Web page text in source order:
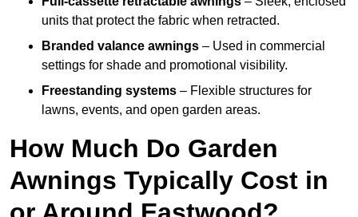
units that protect the fabric when retracted.
Branded valance awnings – Used in commercial
settings for shade and promotional visibility.
Freestanding systems – Flexible structures for
lawns, events, and open garden areas.
How Much Do Garden
Awnings Typically Cost in